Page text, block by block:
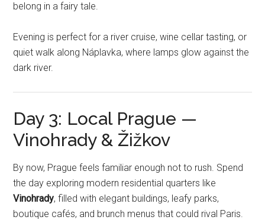
belong in a fairy tale.
Evening is perfect for a river cruise, wine cellar tasting, or
quiet walk along Náplavka, where lamps glow against the
dark river.
Day 3: Local Prague —
Vinohrady & Žižkov
By now, Prague feels familiar enough not to rush. Spend
the day exploring modern residential quarters like
Vinohrady, filled with elegant buildings, leafy parks,
boutique cafés, and brunch menus that could rival Paris.